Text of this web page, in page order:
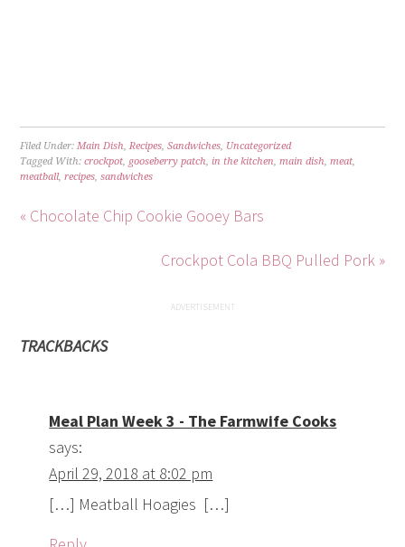
Filed Under:Main Dish,Recipes,Sandwiches, Uncategorized
Tagged With:crockpot, gooseberry patch,in the kitchen,main dish,meat,
meatball,recipes,sandwiches
« Chocolate Chip Cookie Gooey Bars
Crockpot Cola BBQ Pulled Pork »
TRACKBACKS
Meal Plan Week 3 - The Farmwife Cooks
says:
April 29, 2018 at 8:02 pm
[…] Meatball Hoagies […]